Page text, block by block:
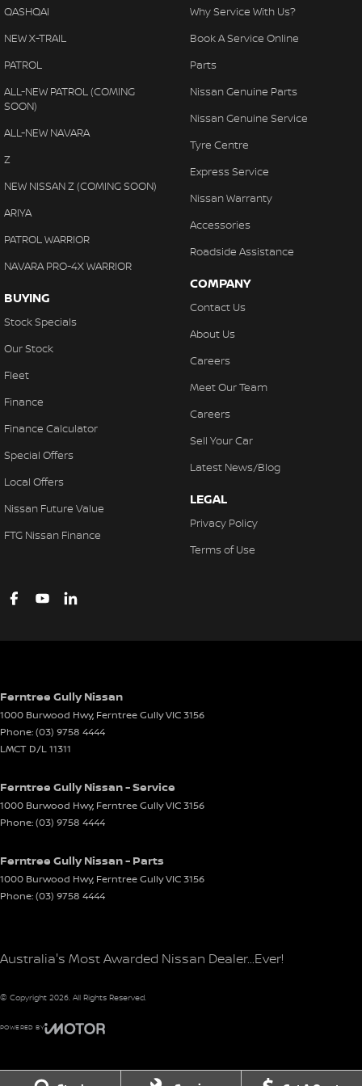
Our mission is simply to have No Unhappy Customers, so come
on in to our showroom and display areas, experience the
from Australia's Most Awarded Dealer...EVER!
*PLEASE NOTE: the vehicle features and options listed in this
advertisement are automatically supplied by REDBOOK code for
this make and model. These may not be specific to this vehicle.
Please confirm options with the selling dealer.
QASHQAI
NEW X-TRAIL
PATROL
ALL-NEW PATROL (COMING
SOON)
ALL-NEW NAVARA
Z
NEW NISSAN Z (COMING SOON)
ARIYA
PATROL WARRIOR
NAVARA PRO-4X WARRIOR
BUYING
Stock Specials
Our Stock
Fleet
Finance
Finance Calculator
Special Offers
Local Offers
Nissan Future Value
FTG Nissan Finance
Why Service With Us?
Book A Service Online
Parts
Nissan Genuine Parts
Nissan Genuine Service
Tyre Centre
Express Service
Nissan Warranty
Accessories
Roadside Assistance
COMPANY
Contact Us
About Us
Careers
Meet Our Team
Careers
Sell Your Car
Latest News/Blog
LEGAL
Privacy Policy
Terms of Use
Ferntree Gully Nissan
1000 Burwood Hwy, Ferntree GullyVIC3156
Phone:(03) 9758 4444
LMCT D/L 11311
Ferntree Gully Nissan - Service
1000 Burwood Hwy, Ferntree GullyVIC3156
Phone:(03) 9758 4444
Ferntree Gully Nissan - Parts
1000 Burwood Hwy, Ferntree GullyVIC3156
Phone:(03) 9758 4444
Australia's Most Awarded Nissan Dealer...Ever!
© Copyright 2026. All Rights Reserved.
POWERED BY